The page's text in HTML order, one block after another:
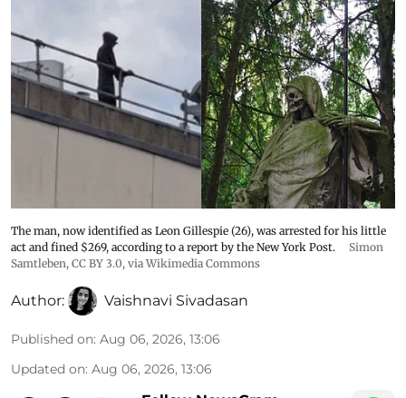
The man, now identified as Leon Gillespie (26), was arrested for his little
act and fined $269, according to a report by the New York Post.
Simon
Samtleben, CC BY 3.0, via Wikimedia Commons
Author: Vaishnavi Sivadasan
Published on: Aug 06, 2026, 13:06
Updated on: Aug 06, 2026, 13:06